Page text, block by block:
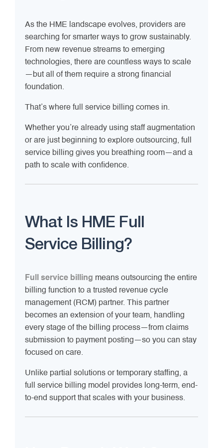
As the HME landscape evolves, providers are
searching for smarter ways to grow sustainably.
From new revenue streams to emerging
technologies, there are countless ways to scale
—but all of them require a strong financial
foundation.
That’s where full service billing comes in.
Whether you’re already using staff augmentation
or are just beginning to explore outsourcing, full
service billing gives you breathing room—and a
path to scale with confidence.
What Is HME Full
Service Billing?
Full service billing means outsourcing the entire
billing function to a trusted revenue cycle
management (RCM) partner. This partner
becomes an extension of your team, handling
every stage of the billing process—from claims
submission to payment posting—so you can stay
focused on care.
Unlike partial solutions or temporary staffing, a
full service billing model provides long-term, end-
to-end support that scales with your business.